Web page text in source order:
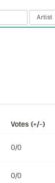
Votes (+/-)
0/0
0/0